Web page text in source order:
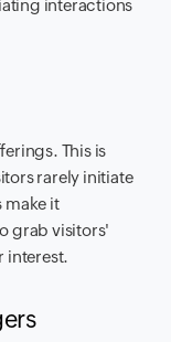
interactions
This is
rarely initiate
make it
grab visitors'
interest.